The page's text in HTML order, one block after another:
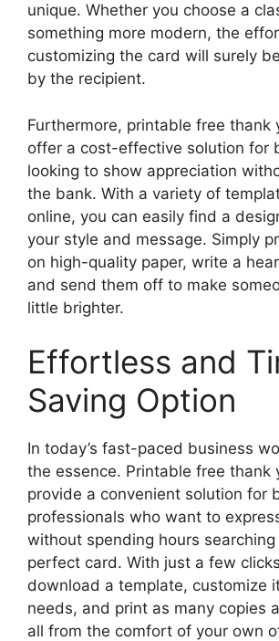
unique. Whether you choose a
something more modern, the
customizing the card will surely
by the recipient.
Furthermore, printable free thank
offer a cost-effective solution for
looking to show appreciation
the bank. With a variety of
online, you can easily find a
your style and message. Simply
on high-quality paper, write a
and send them off to make
little brighter.
Effortless and
Saving Option
In today’s fast-paced business
the essence. Printable free thank
provide a convenient solution for
professionals who want to
without spending hours
perfect card. With just a few
download a template, customize
needs, and print as many copies
all from the comfort of your own